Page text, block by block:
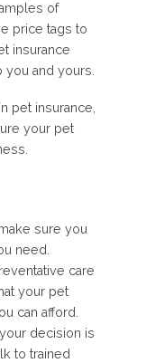
of
price tags to
insurance
and yours.
pet insurance,
your pet
sure you
need.
care
your pet
can afford.
decision is
to trained